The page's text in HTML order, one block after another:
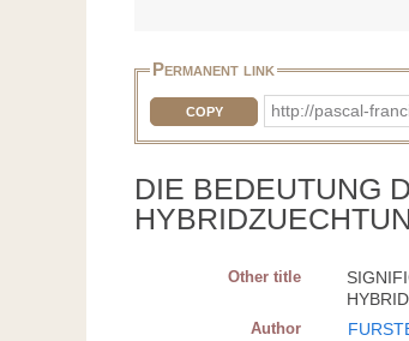
Permanent link
COPY http://pascal-
DIE BEDEUTUNG
Other title
Author